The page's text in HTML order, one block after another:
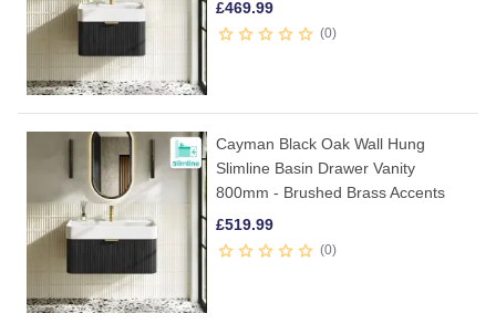
£469.99
0
Cayman Black Oak Wall Hung
Slimline Basin Drawer Vanity
800mm - Brushed Brass Accents
£519.99
0